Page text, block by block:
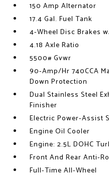
150 Amp Alternator
17.4 Gal. Fuel Tank
4-Wheel Disc Brakes
4.18 Axle Ratio
5500# Gvwr
90-Amp/Hr 740CCA
Down Protection
Dual Stainless Steel
Finisher
Electric Power-Assist
Engine Oil Cooler
Engine: 2.5L DOHC
Front And Rear Anti-
Full-Time All-Wheel